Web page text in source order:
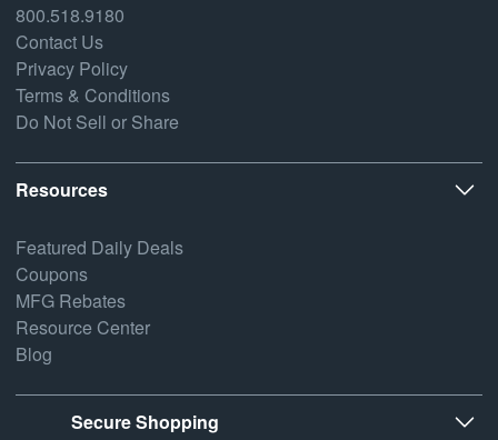
800.518.9180
Contact Us
Privacy Policy
Terms & Conditions
Do Not Sell or Share
Resources
Featured Daily Deals
Coupons
MFG Rebates
Resource Center
Blog
Secure Shopping